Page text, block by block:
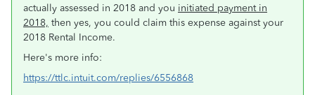
actually assessed in 2018 and you initiated payment in
2018, then yes, you could claim this expense against your
2018 Rental Income.
Here's more info:
https://ttlc.intuit.com/replies/6556868